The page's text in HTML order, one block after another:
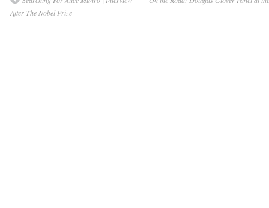
After The Nobel Prize